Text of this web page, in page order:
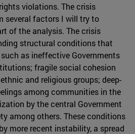
violations. The crisis
several factors I will try to
of the analysis. The crisis
structural conditions that
as ineffective Governments
fragile social cohesion
and religious groups; deep-
among communities in the
by the central Government
among others. These conditions
more recent instability, a spread